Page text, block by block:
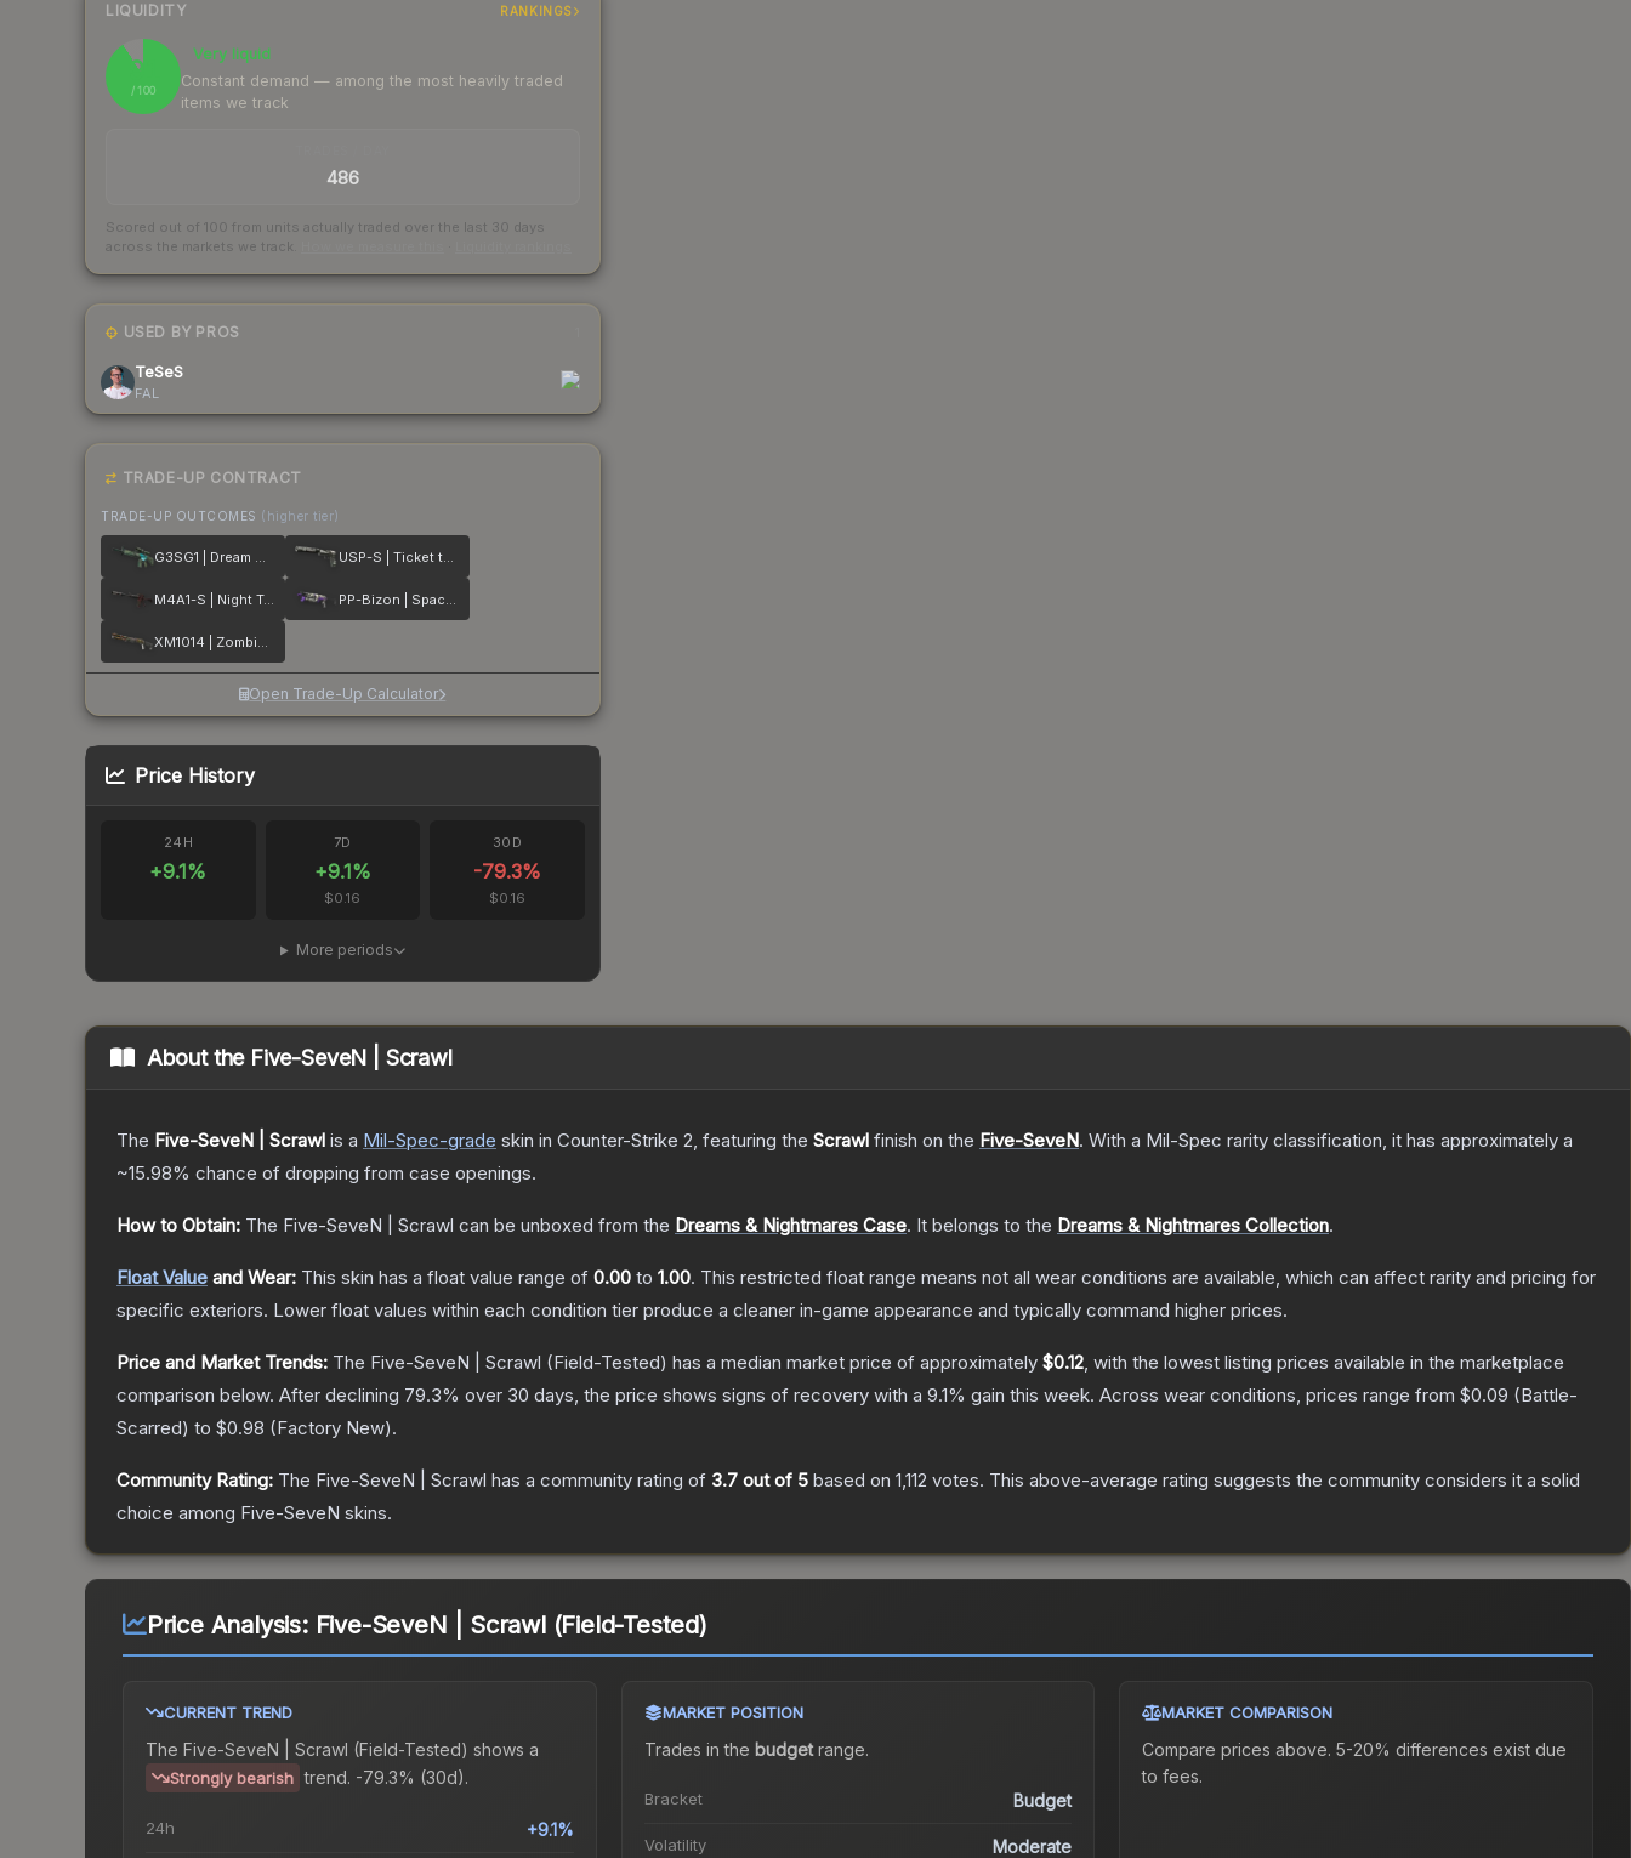
LIQUIDITY RANKINGS
91
/ 100
Very liquid
Constant demand — among the most heavily traded
items we track
486
Scored out of 100 from units actually traded over the last 30 days
across the markets we track.
USED BY PROS
TeSeS
FAL
TRADE-UP CONTRACT
TRADE-UP OUTCOMES (higher tier)
G3SG1 | Dream Glade USP-S | Ticket to Hell
M4A1-S | Night Terror PP-Bizon | Space Cat
XM1014 | Zombie Offensive
Open Trade-Up Calculator
Price History
24H
+9.1%
7D
+9.1%
$0.16
30D
-79.3%
$0.16
More periods
About the Five-SeveN | Scrawl
The Five-SeveN | Scrawl is a Mil-Spec-grade skin in Counter-Strike 2, featuring the Scrawl finish on the Five-SeveN. With a Mil-Spec rarity classification, it has approximately a
~15.98% chance of dropping from case openings.
How to Obtain: The Five-SeveN | Scrawl can be unboxed from the Dreams & Nightmares Case. It belongs to the Dreams & Nightmares Collection.
Float Value and Wear: This skin has a float value range of 0.00 to 1.00. This restricted float range means not all wear conditions are available, which can affect rarity and pricing for
specific exteriors. Lower float values within each condition tier produce a cleaner in-game appearance and typically command higher prices.
Price and Market Trends: The Five-SeveN | Scrawl (Field-Tested) has a median market price of approximately $0.12, with the lowest listing prices available in the marketplace
comparison below. After declining 79.3% over 30 days, the price shows signs of recovery with a 9.1% gain this week. Across wear conditions, prices range from $0.09 (Battle-
Scarred) to $0.98 (Factory New).
Community Rating: The Five-SeveN | Scrawl has a community rating of 3.7 out of 5 based on 1,112 votes. This above-average rating suggests the community considers it a solid
choice among Five-SeveN skins.
Price Analysis: Five-SeveN | Scrawl (Field-Tested)
CURRENT TREND
The Five-SeveN | Scrawl (Field-Tested) shows a
Strongly bearish trend. -79.3% (30d).
24h +9.1%
MARKET POSITION
Trades in the budgetrange.
Bracket Budget
Volatility Moderate
MARKET COMPARISON
Compare prices above. 5-20% differences exist due
to fees.